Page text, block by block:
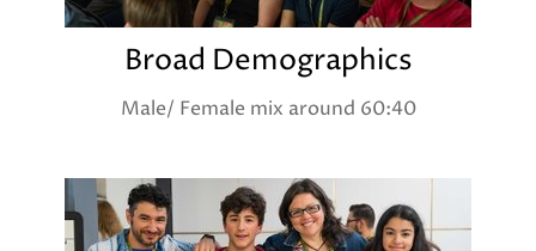
Broad Demographics
Male/ Female mix around 60:40